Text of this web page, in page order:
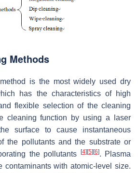
Methods
is the most widely used dry
has the characteristics of high
flexible selection of the cleaning
cleaning function by using a laser
surface to cause instantaneous
the pollutants and the substrate or
the pollutants [4][5][6]. Plasma
contaminants with atomic-level size.